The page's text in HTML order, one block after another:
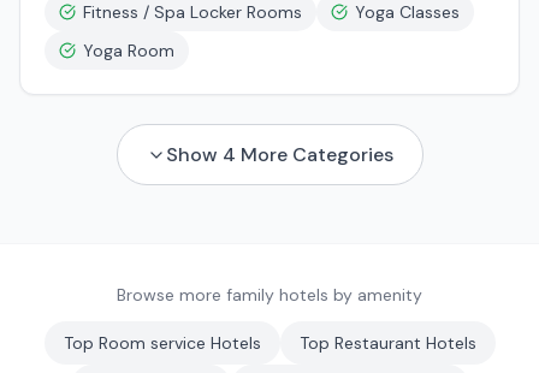
Fitness / Spa Locker Rooms
Yoga Classes
Yoga Room
Show 4 More Categories
Browse more family hotels by amenity
Top Room service Hotels Top Restaurant Hotels